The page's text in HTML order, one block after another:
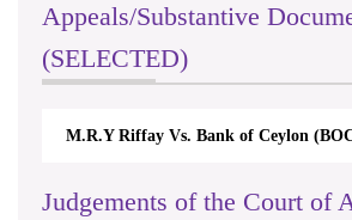
Appeals/Substantive
(SELECTED)
M.R.Y Riffay Vs. Bank of Ceylon
Judgements of the Court of